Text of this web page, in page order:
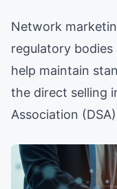
Network
regulatory
help maintain
the direct selling
Association